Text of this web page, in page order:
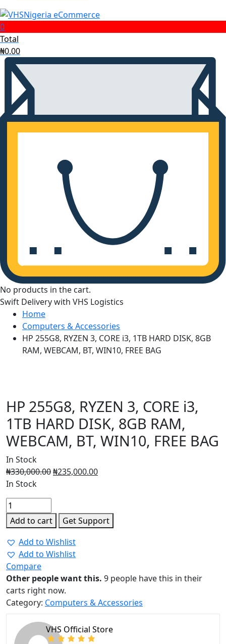
0
Total
₦0.00
No products in the cart.
Swift Delivery with VHS Logistics
Home
Computers & Accessories
HP 255G8, RYZEN 3, CORE i3, 1TB HARD DISK, 8GB
RAM, WEBCAM, BT, WIN10, FREE BAG
HP 255G8, RYZEN 3, CORE i3,
1TB HARD DISK, 8GB RAM,
WEBCAM, BT, WIN10, FREE BAG
In Stock
₦330,000.00₦235,000.00
In Stock
HP
255G8,
RYZEN
3,
CORE
i3,
1TB
HARD
DISK,
8GB
RAM,
WEBCAM,
Add to cart
Get Support
Add to Wishlist
Add to Wishlist
Compare
Other people want this. 9 people have this in their
carts right now.
Category: Computers & Accessories
VHS Official Store